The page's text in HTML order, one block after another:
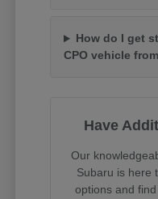
How do I get
CPO vehicle
Have
Our
Subaru is here
options and